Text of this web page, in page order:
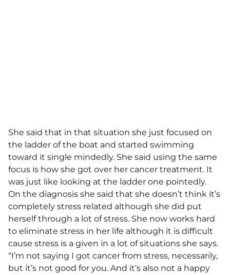
She said that in that situation she just focused on
the ladder of the boat and started swimming
toward it single mindedly. She said using the same
focus is how she got over her cancer treatment. It
was just like looking at the ladder one pointedly.
On the diagnosis she said that she doesn’t think it’s
completely stress related although she did put
herself through a lot of stress. She now works hard
to eliminate stress in her life although it is difficult
cause stress is a given in a lot of situations she says.
“I’m not saying I got cancer from stress, necessarily,
but it’s not good for you. And it’s also not a happy